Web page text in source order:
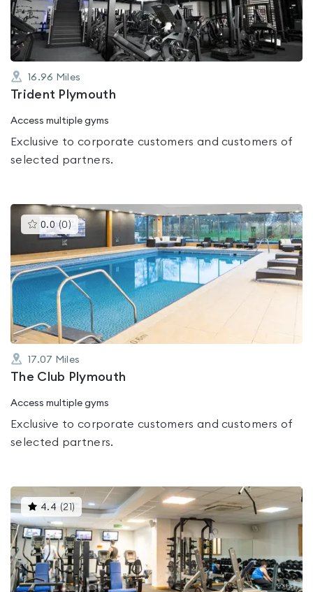
16.96 Miles
Trident Plymouth
Access multiple gyms
Exclusive to corporate customers and customers of
selected partners.
0.0 (0 )This
gyms
is
rated
0.0
out
of
5
17.07 Miles
The Club Plymouth
Access multiple gyms
Exclusive to corporate customers and customers of
selected partners.
4.4 (21 ) This
gyms
rated
4.4
out
of
5